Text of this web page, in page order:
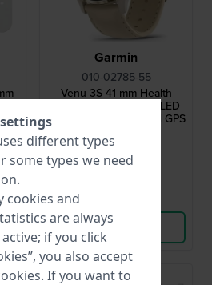
Garmin
010-02785-55
Venu 3S 41 mm Health
smartwatch with AMOLED
screen, Heart Rate and GPS
£491.-
● In stock
View Product
different types
some types we need
cookies and
are always
if you click
you also accept
If you want to